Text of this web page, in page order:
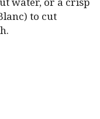
to cut